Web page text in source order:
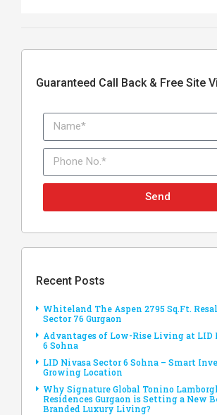
Guaranteed Call Back & Free Site
Send
Recent Posts
Whiteland The Aspen 2795 Sq.Ft.
Sector 76 Gurgaon
Advantages of Low-Rise Living at LID
6 Sohna
LID Nivasa Sector 6 Sohna – Smart
Growing Location
Why Signature Global Tonino
Residences Gurgaon is Setting a New
Branded Luxury Living?